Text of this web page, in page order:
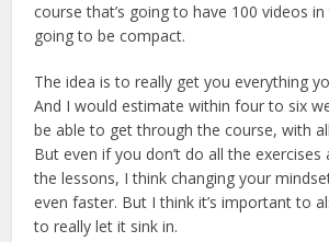
course that’s going to have 100 videos in
going to be compact.
The idea is to really get you everything
And I would estimate within four to six
be able to get through the course, with
But even if you don’t do all the
the lessons, I think changing your
even faster. But I think it’s important to
to really let it sink in.